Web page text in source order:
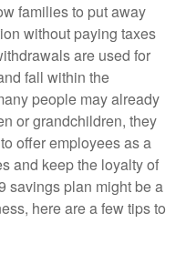
families to put away
without paying taxes
are used for
fall within the
people may already
or grandchildren, they
offer employees as a
and keep the loyalty of
savings plan might be a
here are a few tips to